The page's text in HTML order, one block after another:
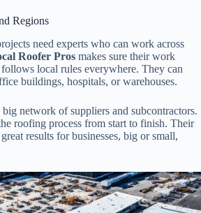
Regions
need experts who can work across
Roofer Pros makes sure their work
follows local rules everywhere. They can
buildings, hospitals, or warehouses.
big network of suppliers and subcontractors.
roofing process from start to finish. Their
results for businesses, big or small,